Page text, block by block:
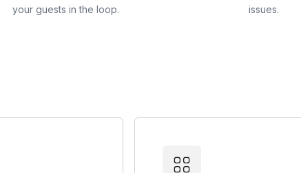
your guests in the loop.
issues.